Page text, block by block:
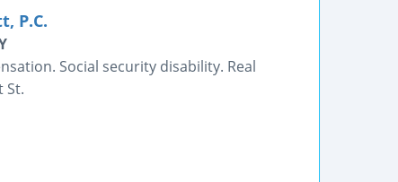
P.C.
Social security disability. Real
St.